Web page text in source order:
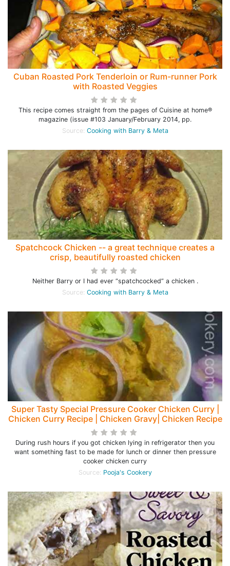
Cuban Roasted Pork Tenderloin or Rum-runner Pork
with Roasted Veggies
This recipe comes straight from the pages of Cuisine at home®
magazine (issue #103 January/February 2014, pp.
Source: Cooking with Barry & Meta
Spatchcock Chicken -- a great technique creates a
crisp, beautifully roasted chicken
Neither Barry or I had ever “spatchcocked” a chicken .
Source: Cooking with Barry & Meta
Super Tasty Special Pressure Cooker Chicken Curry |
Chicken Curry Recipe | Chicken Gravy| Chicken Recipe
During rush hours if you got chicken lying in refrigerator then you
want something fast to be made for lunch or dinner then pressure
cooker chicken curry
Source: Pooja's Cookery